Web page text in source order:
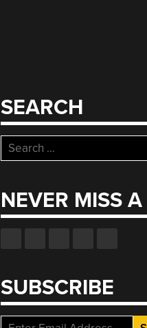
SEARCH
Search
for:
NEVER MISS
SUBSCRIBE